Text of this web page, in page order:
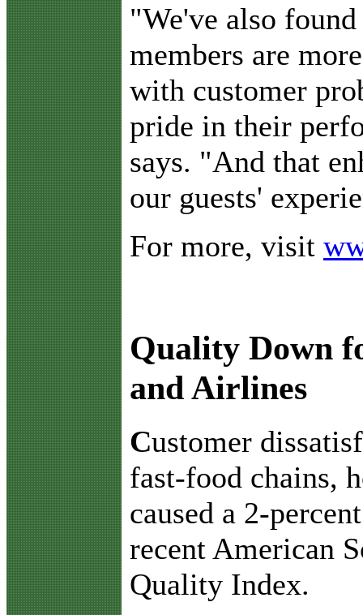
"We've also
members are
with customer
pride in their
says. "And that
our guests'
For more, visit
Quality Down
and Airlines
Customer
fast-food chains,
caused a 2-
recent American
Quality Index.